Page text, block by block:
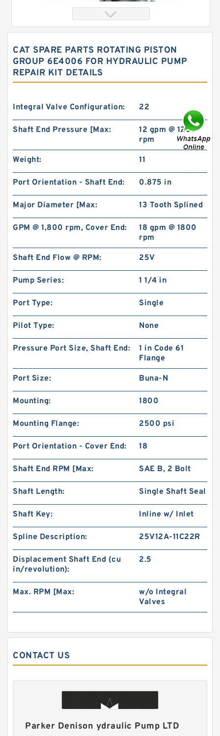
China Factory BMT230/OMT230 High Volume
BMPH50 101-1824-009/101-1824 Hydraulic
Orbit Motor
BMT250/OMT250 Hydraulic Orbit Motor For
BK10 Hydraulic Brake Compatible with BMER
CAT SPARE PARTS ROTATING PISTON
GROUP 6E4006 FOR HYDRAULIC PUMP
REPAIR KIT DETAILS
Integral Valve Configuration: 22
Shaft End Pressure [Max:
12 gpm @ 1200
rpm
Weight: 11
Port Orientation - Shaft End: 0.875 in
Major Diameter [Max: 13 Tooth Splined
GPM @ 1,800 rpm, Cover End:
18 gpm @ 1800
rpm
Shaft End Flow @ RPM: 25V
Pump Series: 1 1/4 in
Port Type: Single
Pilot Type: None
Pressure Port Size, Shaft End:
1 in Code 61
Flange
Port Size: Buna-N
Mounting: 1800
Mounting Flange: 2500 psi
Port Orientation - Cover End: 18
Shaft End RPM [Max: SAE B, 2 Bolt
Shaft Length: Single Shaft Seal
Shaft Key: Inline w/ Inlet
Spline Description: 25V12A-11C22R
Displacement Shaft End (cu
in/revolution):
2.5
Max. RPM [Max:
w/o Integral
Valves
CONTACT US
Parker Denison ydraulic Pump LTD